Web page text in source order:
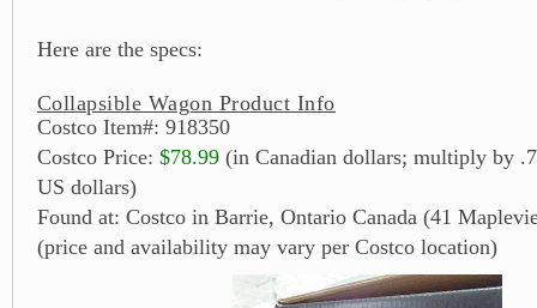
Here are the specs:
Collapsible Wagon Product Info
Costco Item#: 918350
Costco Price: $78.99 (in Canadian dollars; multiply by
US dollars)
Found at: Costco in Barrie, Ontario Canada (41
(price and availability may vary per Costco location)